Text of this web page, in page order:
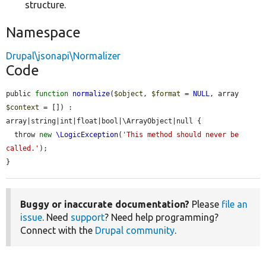
structure.
Namespace
Drupal\jsonapi\Normalizer
Code
public function normalize( $object , $format = NULL
$context = []) :
array|string|int|float|bool|\ArrayObject|null {
  throw
new \LogicException( 'This method should never be
called.' );
}
Buggy or inaccurate documentation? Please file an
issue. Need support? Need help programming?
Connect with the Drupal community.